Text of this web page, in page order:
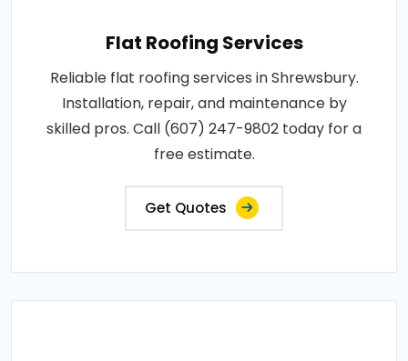
Flat Roofing Services
Reliable flat roofing services in Shrewsbury.
Installation, repair, and maintenance by
skilled pros. Call (607) 247-9802 today for a
free estimate.
Get Quotes